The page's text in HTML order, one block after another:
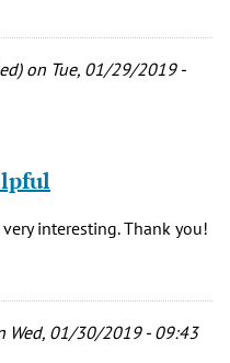
on Tue, 01/29/2019 -
interesting. Thank you!
Wed, 01/30/2019 - 09:43